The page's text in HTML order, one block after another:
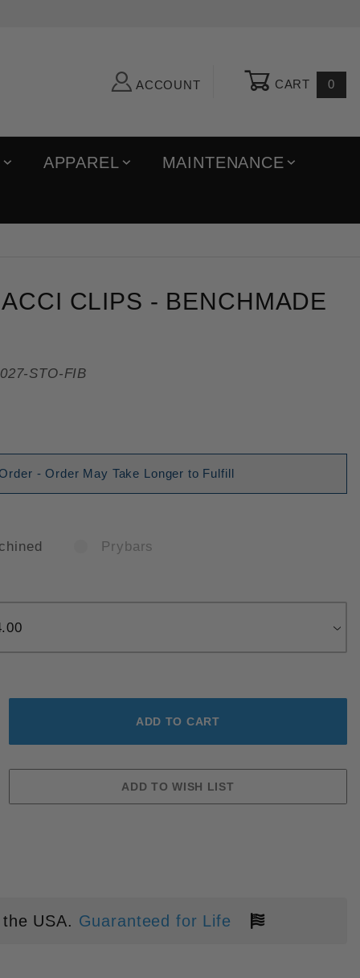
ACCOUNT CART 0
APPAREL MAINTENANCE
Clips CLIPS - BENCHMADE
STO-FIB
- Order May Take Longer to Fulfill
Prybars
USA. Guaranteed for Life